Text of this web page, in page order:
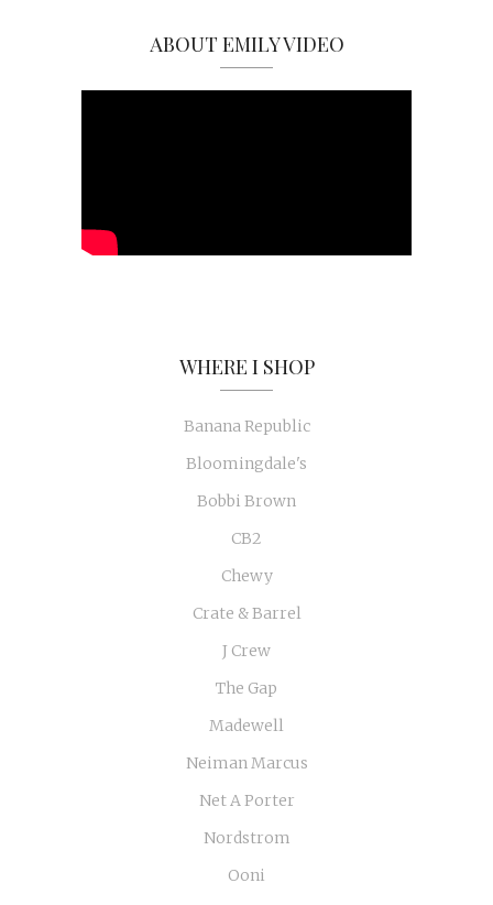
ABOUT EMILY VIDEO
WHERE I SHOP
Banana Republic
Bloomingdale's
Bobbi Brown
CB2
Chewy
Crate & Barrel
J Crew
The Gap
Madewell
Neiman Marcus
Net A Porter
Nordstrom
Ooni